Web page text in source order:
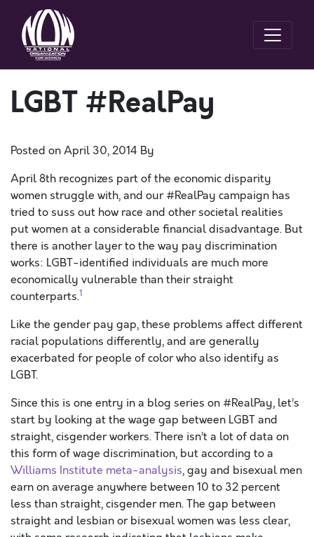
LGBT #RealPay
Posted onApril 30, 2014 By
April 8th recognizes part of the economic disparity
women struggle with, and our #RealPay campaign has
tried to suss out how race and other societal realities
put women at a considerable financial disadvantage. But
there is another layer to the way pay discrimination
works: LGBT-identified individuals are much more
economically vulnerable than their straight
counterparts.1
Like the gender pay gap, these problems affect different
racial populations differently, and are generally
exacerbated for people of color who also identify as
LGBT.
Since this is one entry in a blog series on #RealPay, let’s
start by looking at the wage gap between LGBT and
straight, cisgender workers. There isn’t a lot of data on
this form of wage discrimination, but according to a
Williams Institute meta-analysis, gay and bisexual men
earn on average anywhere between 10 to 32 percent
less than straight, cisgender men. The gap between
straight and lesbian or bisexual women was less clear,